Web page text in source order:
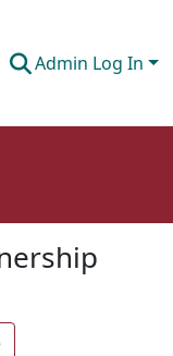
Admin Log In